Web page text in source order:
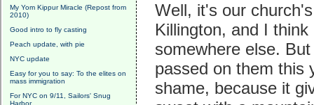
My Yom Kippur Miracle (Repost from
2010)
Good intro to fly casting
Peach update, with pie
NYC update
Easy for you to say: To the elites on
mass immigration
For NYC on 9/11, Sailors' Snug
Harbor
Well, it's our
Killington, and I
somewhere else.
passed on them this
shame, because it